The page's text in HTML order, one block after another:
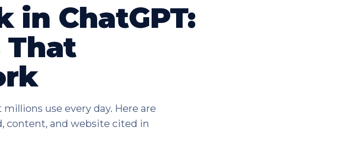
in ChatGPT:
That
use every day. Here are
content, and website cited in